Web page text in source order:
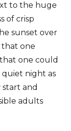
to the huge
of crisp
sunset over
one
one could
quiet night as
and
adults